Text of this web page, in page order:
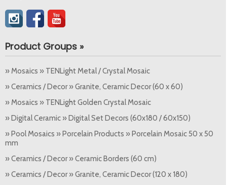
Product Groups »
» Mosaics » TENLight Metal / Crystal Mosaic
» Ceramics / Decor » Granite, Ceramic Decor (60 x 60)
» Mosaics » TENLight Golden Crystal Mosaic
» Digital Ceramic » Digital Set Decors (60x180 / 60x150)
» Pool Mosaics » Porcelain Products » Porcelain Mosaic 50 x 50
mm
» Ceramics / Decor » Ceramic Borders (60 cm)
» Ceramics / Decor » Granite, Ceramic Decor (120 x 180)